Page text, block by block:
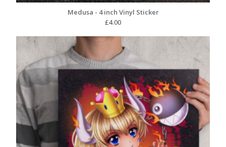
Medusa - 4 inch Vinyl Sticker
£4.00